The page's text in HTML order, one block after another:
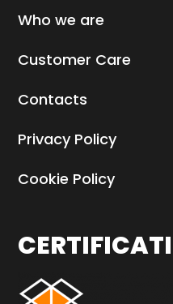
HEPA
Who we are
Customer Care
Contacts
Privacy Policy
Cookie Policy